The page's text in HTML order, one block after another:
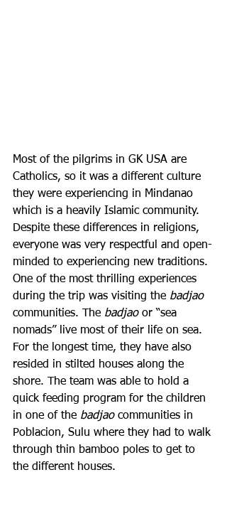
Most of the pilgrims in GK USA are
Catholics, so it was a different culture
they were experiencing in Mindanao
which is a heavily Islamic community.
Despite these differences in religions,
everyone was very respectful and open-
minded to experiencing new traditions.
One of the most thrilling experiences
during the trip was visiting the badjao
communities. The badjao or “sea
nomads” live most of their life on sea.
For the longest time, they have also
resided in stilted houses along the
shore. The team was able to hold a
quick feeding program for the children
in one of the badjao communities in
Poblacion, Sulu where they had to walk
through thin bamboo poles to get to
the different houses.